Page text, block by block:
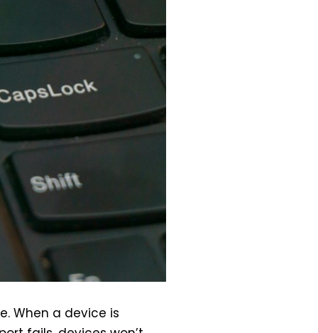
When a device is